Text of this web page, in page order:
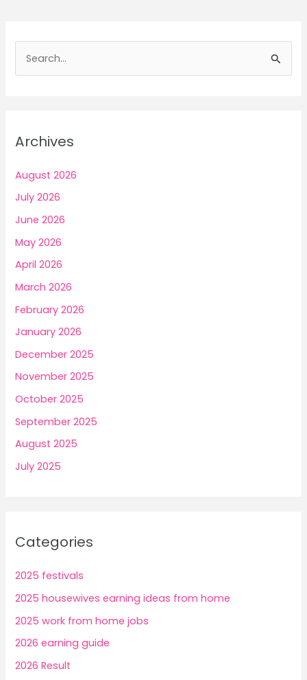
h
f
Archives
August 2026
July 2026
June 2026
May 2026
April 2026
March 2026
February 2026
January 2026
December 2025
November 2025
October 2025
September 2025
August 2025
July 2025
Categories
2025 festivals
2025 housewives earning ideas from home
2025 work from home jobs
2026 earning guide
2026 Result
&
Safe)